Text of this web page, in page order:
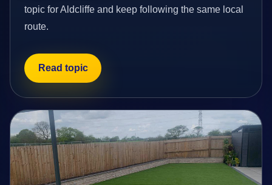
topic for Aldcliffe and keep following the same local
route.
Read topic